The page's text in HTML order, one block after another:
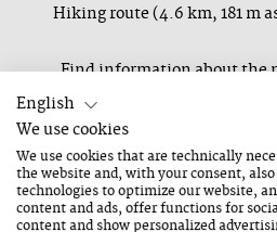
Hiking route (4.6 km, 181 m
Find information about the
Only in good weather, in bad
moved to the
Those who wish can take
Kunsthaus Nexus and back again
English
We use cookies
We use cookies that are technically
the website and, with your consent,
technologies to optimize our website,
content and ads, offer functions for
content and show personalized